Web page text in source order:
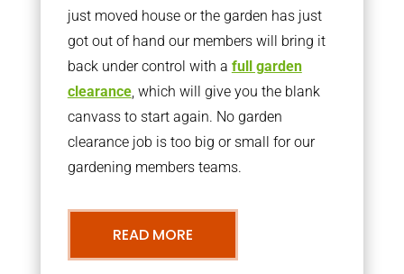
just moved house or the garden has just
got out of hand our members will bring it
back under control with a full garden
clearance, which will give you the blank
canvass to start again. No garden
clearance job is too big or small for our
gardening members teams.
READ MORE